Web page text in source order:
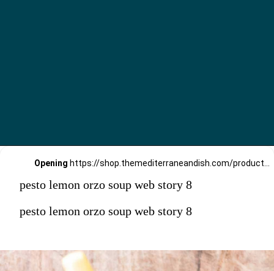
Opening
pesto lemon orzo soup web story 8
pesto lemon orzo soup web story 8